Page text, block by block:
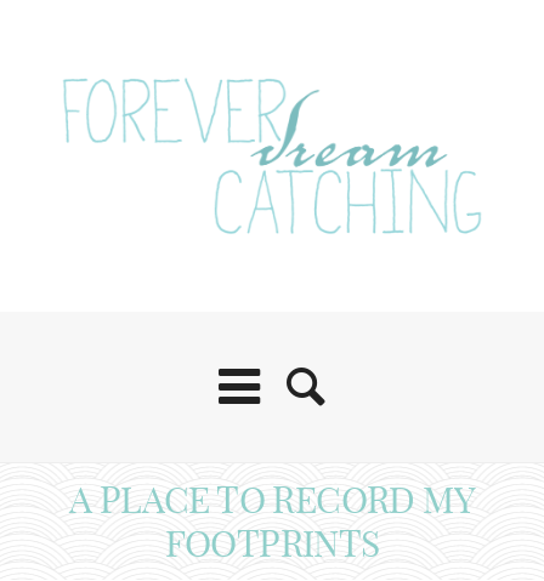
A PLACE TO RECORD MY
FOOTPRINTS